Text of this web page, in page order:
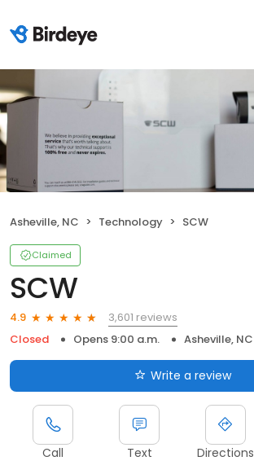
Asheville, NC Technology SCW
Claimed
SCW
4.9
3,601 reviews
Closed
Opens 9:00 a.m. Asheville, NC
Write a review
Call Text Directions